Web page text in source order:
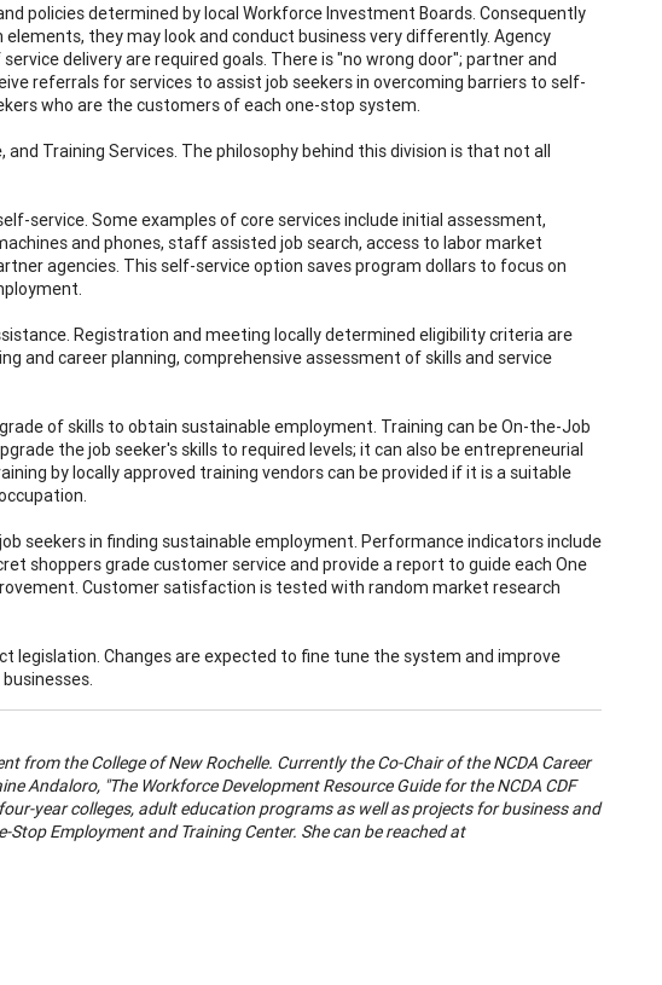
policies determined by local Workforce Investment Boards. Consequently
they may look and conduct business very differently. Agency
delivery are required goals. There is "no wrong door"; partner and
referrals for services to assist job seekers in overcoming barriers to self-
who are the customers of each one-stop system.
Training Services. The philosophy behind this division is that not all
service. Some examples of core services include initial assessment,
and phones, staff assisted job search, access to labor market
agencies. This self-service option saves program dollars to focus on
Registration and meeting locally determined eligibility criteria are
and career planning, comprehensive assessment of skills and service
of skills to obtain sustainable employment. Training can be On-the-Job
the job seeker's skills to required levels; it can also be entrepreneurial
by locally approved training vendors can be provided if it is a suitable
seekers in finding sustainable employment. Performance indicators include
shoppers grade customer service and provide a report to guide each One
Customer satisfaction is tested with random market research
legislation. Changes are expected to fine tune the system and improve
from the College of New Rochelle. Currently the Co-Chair of the NCDA Career
Andaloro, "The Workforce Development Resource Guide for the NCDA CDF
year colleges, adult education programs as well as projects for business and
Employment and Training Center. She can be reached at